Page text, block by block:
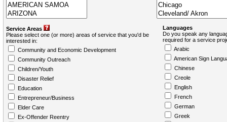
Service Areas
Please select one (or more) areas of service that you'd be
interested in:
Community and Economic Development
Community Outreach
Children/Youth
Disaster Relief
Education
Entrepreneur/Business
Elder Care
Ex-Offender Reentry
Languages
Do you speak any
required for a service
Arabic
American Sign
Chinese
Creole
English
French
German
Greek